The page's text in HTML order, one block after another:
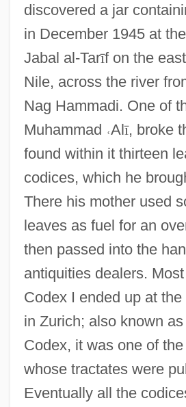
discovered a jar
in December 1945 at
Jabal al-Tarīf on the
Nile, across the river
Nag Hammadi. One of
Muhammad ˓Alī, broke
found within it thirteen
codices, which he
There his mother used
leaves as fuel for an
then passed into the
antiquities dealers.
Codex I ended up at
in Zurich; also known
Codex, it was one of
whose tractates were
Eventually all the